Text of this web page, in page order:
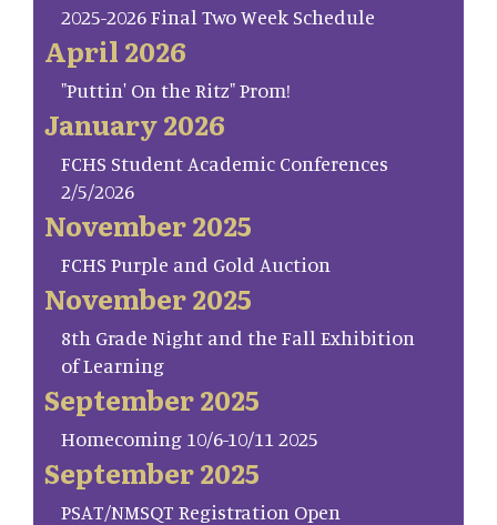
2025-2026 Final Two Week Schedule
April 2026
"Puttin' On the Ritz" Prom!
January 2026
FCHS Student Academic Conferences
2/5/2026
November 2025
FCHS Purple and Gold Auction
November 2025
8th Grade Night and the Fall Exhibition
of Learning
September 2025
Homecoming 10/6-10/11 2025
September 2025
PSAT/NMSQT Registration Open